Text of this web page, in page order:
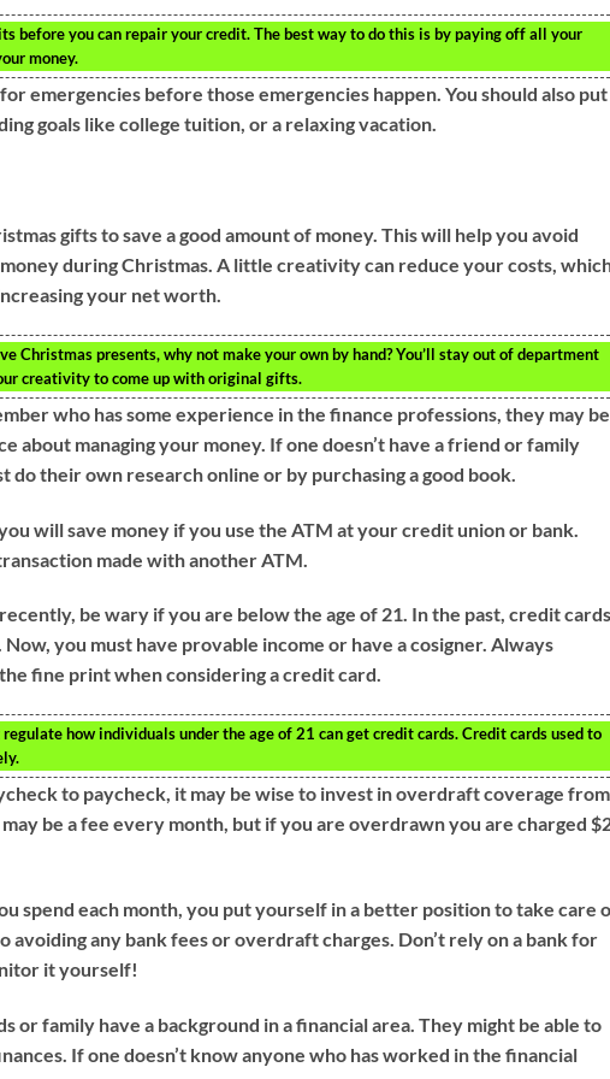
before you can repair your credit. The best way to do this is by paying off all your
money.
emergencies before those emergencies happen. You should also put
goals like college tuition, or a relaxing vacation.
gifts to save a good amount of money. This will help you avoid
during Christmas. A little creativity can reduce your costs,
your net worth.
Christmas presents, why not make your own by hand? You’ll stay out of department
creativity to come up with original gifts.
who has some experience in the finance professions, they may be
about managing your money. If one doesn’t have a friend or family
do their own research online or by purchasing a good book.
will save money if you use the ATM at your credit union or bank.
made with another ATM.
be wary if you are below the age of 21. In the past, credit
you must have provable income or have a cosigner. Always
fine print when considering a credit card.
how individuals under the age of 21 can get credit cards. Credit cards used to
to paycheck, it may be wise to invest in overdraft coverage from
be a fee every month, but if you are overdrawn you are charged
spend each month, you put yourself in a better position to take care
avoiding any bank fees or overdraft charges. Don’t rely on a bank for
it yourself!
or family have a background in a financial area. They might be able to
If one doesn’t know anyone who has worked in the financial